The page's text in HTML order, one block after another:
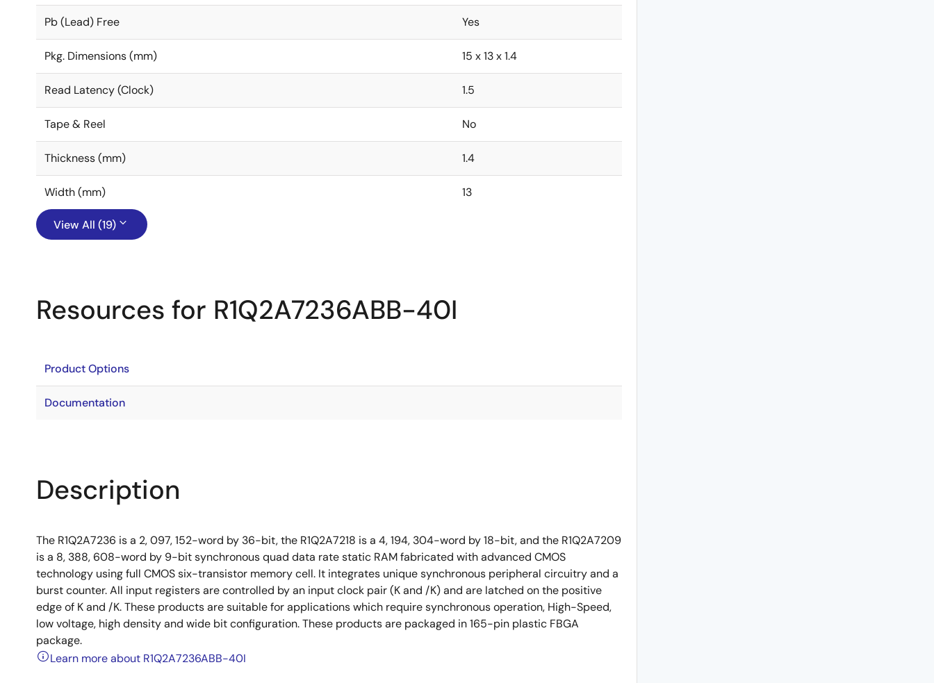
Pb (Lead) Free Yes
Pkg. Dimensions (mm) 15 x 13 x 1.4
Read Latency (Clock) 1.5
Tape & Reel No
Thickness (mm) 1.4
Width (mm) 13
View All (19)
Resources for R1Q2A7236ABB-40I
Product Options
Documentation
Description
The R1Q2A7236 is a 2, 097, 152-word by 36-bit, the R1Q2A7218 is a 4, 194, 304-word by 18-bit, and the R1Q2A7209
is a 8, 388, 608-word by 9-bit synchronous quad data rate static RAM fabricated with advanced CMOS
technology using full CMOS six-transistor memory cell. It integrates unique synchronous peripheral circuitry and a
burst counter. All input registers are controlled by an input clock pair (K and /K) and are latched on the positive
edge of K and /K. These products are suitable for applications which require synchronous operation, High-Speed,
low voltage, high density and wide bit configuration. These products are packaged in 165-pin plastic FBGA
package.
Learn more about R1Q2A7236ABB-40I